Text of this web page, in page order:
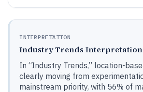
INTERPRETATION
Industry Trends Interpretation
In “Industry Trends,” location-
clearly moving from
mainstream priority, with 56% of